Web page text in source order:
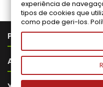
PRODUTOS
ABOUT VITALITA
experiência de
tipos de cookies que
como pode geri-los.